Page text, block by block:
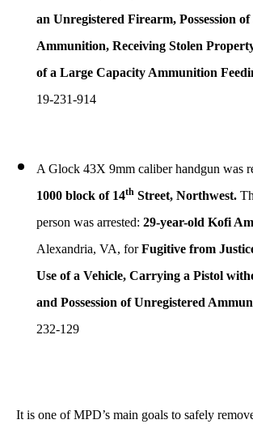
an Unregistered Firearm, Possession
Ammunition, Receiving Stolen
of a Large Capacity Ammunition
19-231-914
A Glock 43X 9mm caliber handgun was
1000 block of 14th Street, Northwest.
person was arrested: 29-year-old Kofi
Alexandria, VA, forFugitive from
Use of a Vehicle, Carrying a Pistol
and Possession of Unregistered
232-129
It is one of MPD’s main goals to safely